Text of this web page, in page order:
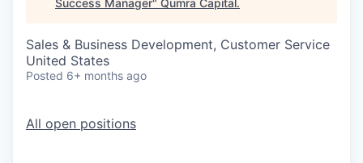
Sales & Business Development, Customer Service
United States
Posted 6+ months ago
All open positions